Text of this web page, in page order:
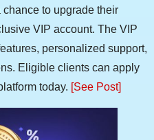
to upgrade their
VIP account. The VIP
personalized support,
Eligible clients can apply
today. [See Post]